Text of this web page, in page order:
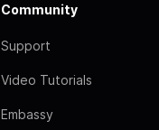
Community
Support
Video Tutorials
Embassy